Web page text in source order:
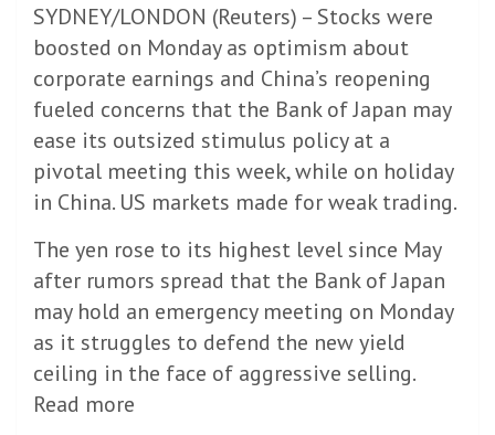
SYDNEY/LONDON (Reuters) – Stocks were
boosted on Monday as optimism about
corporate earnings and China’s reopening
fueled concerns that the Bank of Japan may
ease its outsized stimulus policy at a
pivotal meeting this week, while on holiday
in China. US markets made for weak trading.
The yen rose to its highest level since May
after rumors spread that the Bank of Japan
may hold an emergency meeting on Monday
as it struggles to defend the new yield
ceiling in the face of aggressive selling.
Read more